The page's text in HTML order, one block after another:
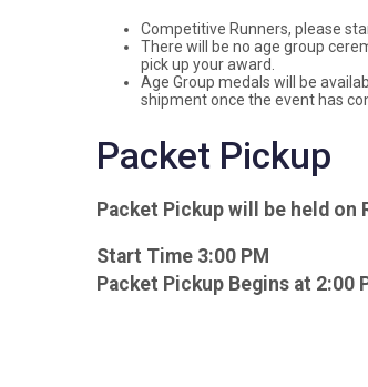
Competitive Runners, please
There will be no age group
pick up your award.
Age Group medals will be
shipment once the event has
Packet Pickup
Packet Pickup will be held on
Start Time 3:00 PM
Packet Pickup Begins at 2:00